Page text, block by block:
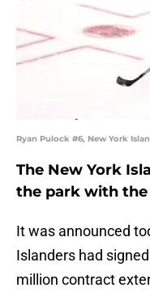
Ryan Pulock #6, New York
The New York
the park with the
It was announced
Islanders had
million contract